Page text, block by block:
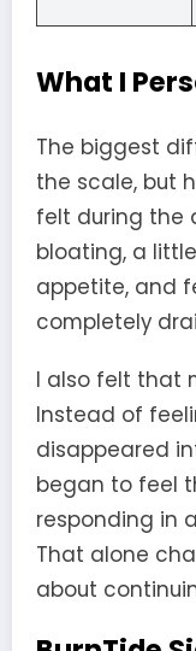
What I
The biggest
the scale, but
felt during the
bloating, a
appetite, and
completely
I also felt that
Instead of
disappeared
began to feel
responding in
That alone
about